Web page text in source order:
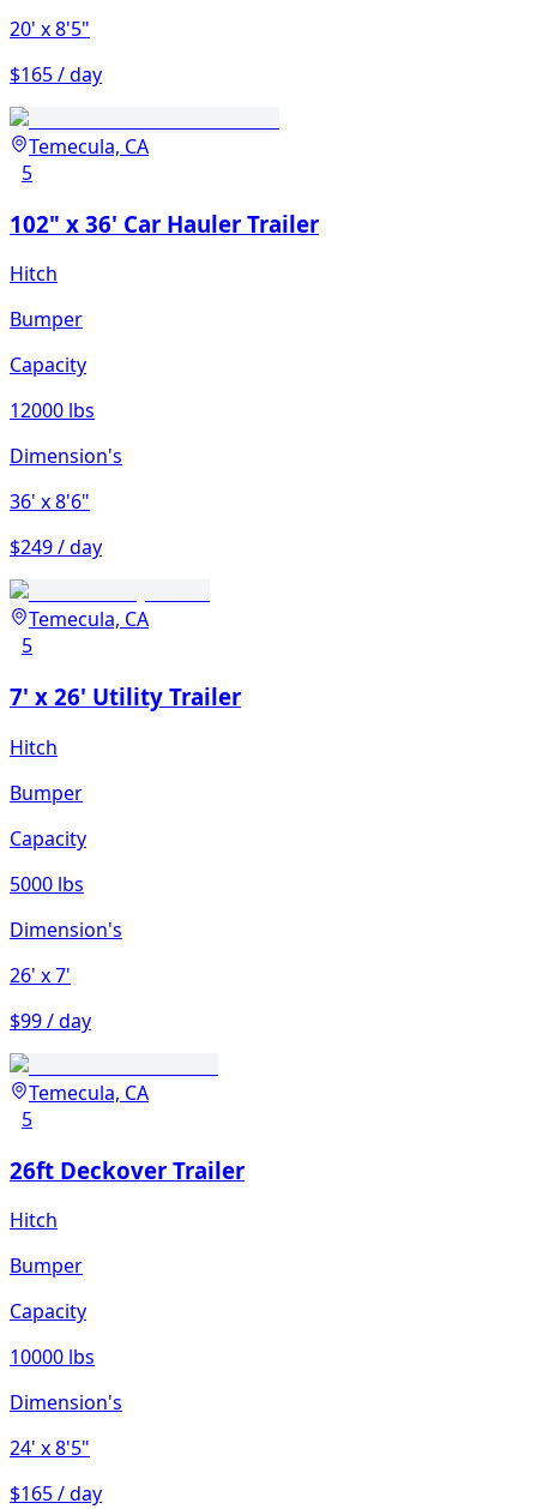
20' x 8'5"
$165 / day
Temecula, CA
5
102" x 36' Car Hauler Trailer
Hitch
Bumper
Capacity
12000 lbs
Dimension's
36' x 8'6"
$249 / day
Temecula, CA
5
7' x 26' Utility Trailer
Hitch
Bumper
Capacity
5000 lbs
Dimension's
26' x 7'
$99 / day
Temecula, CA
5
26ft Deckover Trailer
Hitch
Bumper
Capacity
10000 lbs
Dimension's
24' x 8'5"
$165 / day